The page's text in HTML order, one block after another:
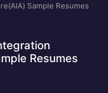
Sample Resumes
Resumes